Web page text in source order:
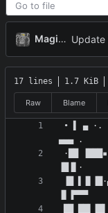
MagicBot
17 lines 1.7 KiB
Raw Blame